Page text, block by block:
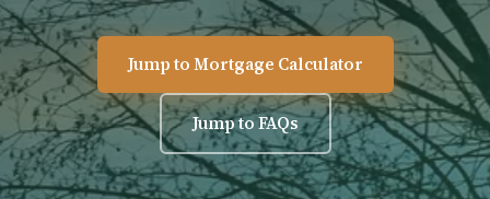
Jump to Mortgage Calculator
Jump to FAQs